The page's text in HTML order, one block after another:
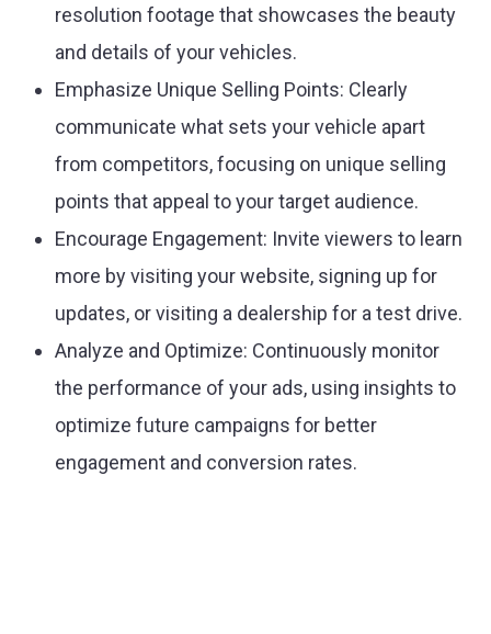
resolution footage that showcases the beauty
and details of your vehicles.
Emphasize Unique Selling Points: Clearly
communicate what sets your vehicle apart
from competitors, focusing on unique selling
points that appeal to your target audience.
Encourage Engagement: Invite viewers to learn
more by visiting your website, signing up for
updates, or visiting a dealership for a test drive.
Analyze and Optimize: Continuously monitor
the performance of your ads, using insights to
optimize future campaigns for better
engagement and conversion rates.